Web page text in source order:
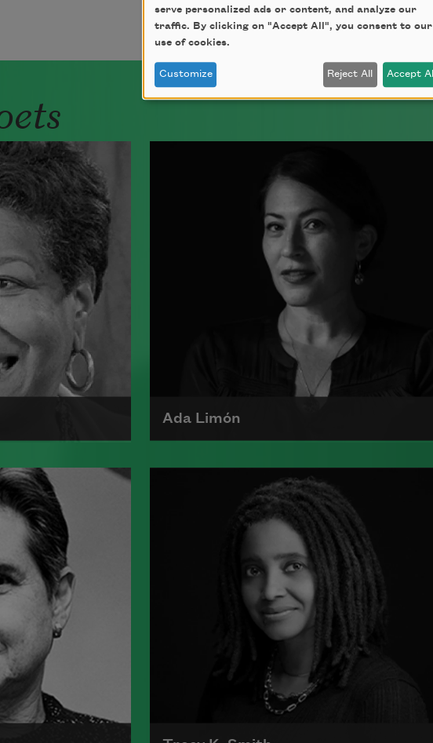
Marguerite
on
Ada Limón
Ada Limón is the author ofThe
(Milkweed Editions, 2018)
Bright Dead Things(Milkweed
Editions, 2015), which was a finalist
for the National Book Award.
Read more about >
serve personalized ads or content, and analyze our
traffic. By clicking on "Accept All", you consent to our
use of cookies.
Customize Reject All Accept All